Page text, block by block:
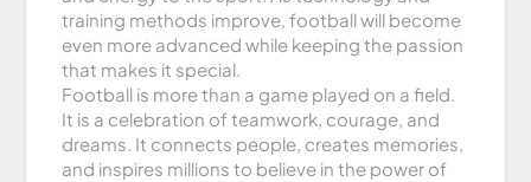
training methods improve, football will become
even more advanced while keeping the passion
that makes it special.
Football is more than a game played on a field.
It is a celebration of teamwork, courage, and
dreams. It connects people, creates memories,
and inspires millions to believe in the power of